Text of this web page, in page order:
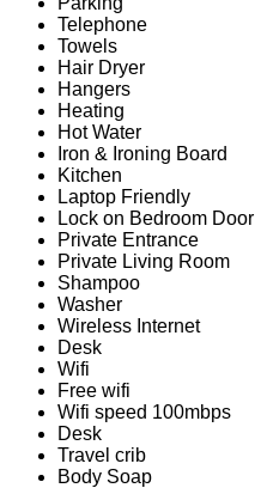
Telephone
Towels
Hair Dryer
Hangers
Heating
Hot Water
Iron & Ironing Board
Kitchen
Laptop Friendly
Lock on Bedroom Door
Private Entrance
Private Living Room
Shampoo
Washer
Wireless Internet
Desk
Wifi
Free wifi
Wifi speed 100mbps
Desk
Travel crib
Body Soap